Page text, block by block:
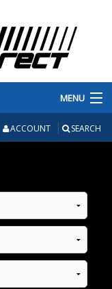
MENU
ACCOUNT SEARCH